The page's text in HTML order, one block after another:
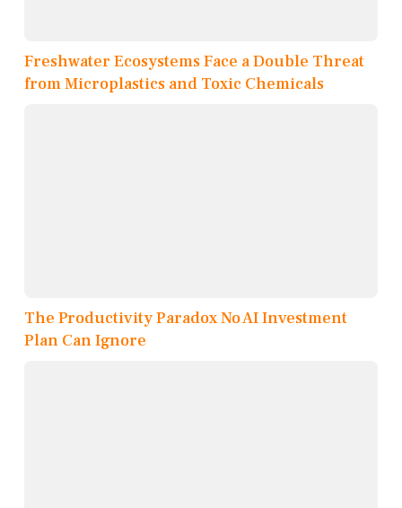
Freshwater Ecosystems Face a Double Threat
from Microplastics and Toxic Chemicals
The Productivity Paradox No AI Investment
Plan Can Ignore